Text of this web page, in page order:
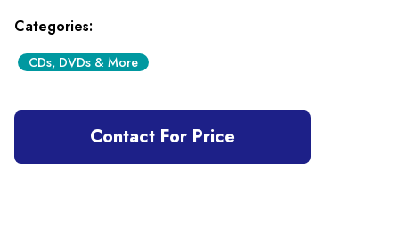
Categories:
CDs, DVDs & More
Contact For Price